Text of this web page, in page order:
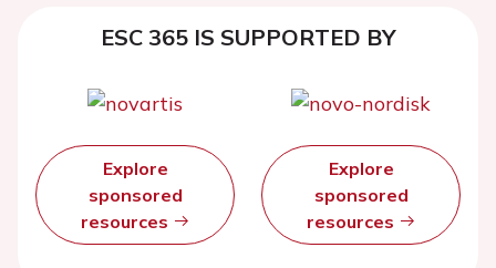
ESC 365 IS SUPPORTED BY
Explore
sponsored
resources
Explore
sponsored
resources